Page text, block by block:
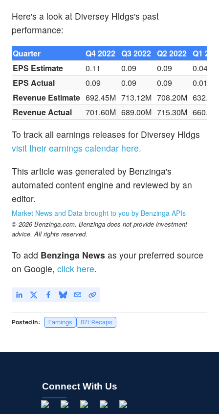
Here's a look at Diversey Hldgs's past
performance:
Quarter Q4 2022 Q3 2022 Q2 2022 Q1
EPS Estimate
0.11 0.09 0.09
0.04
EPS Actual
0.09 0.09 0.09
0.01
Revenue Estimate 692.45M 713.12M 708.20M
Revenue Actual
701.60M 689.00M 715.30M
To track all earnings releases for Diversey Hldgs
visit their earnings calendar here.
This article was generated by Benzinga's
automated content engine and reviewed by an
editor.
Market News and Data brought to you by Benzinga APIs
© 2026 Benzinga.com. Benzinga does not provide investment
advice. All rights reserved.
To add Benzinga News as your preferred source
on Google, click here.
Posted In: Earnings BZI-Recaps
Connect With Us